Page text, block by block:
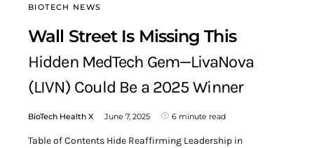
BIOTECH NEWS
Wall Street Is Missing This
Hidden MedTech Gem—LivaNova
(LIVN) Could Be a 2025 Winner
BioTech Health X June 7, 2025 6 minute read
Table of Contents Hide Reaffirming Leadership in